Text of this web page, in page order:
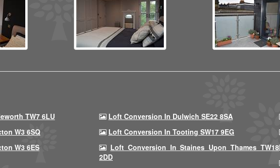
TW7 6LU Loft Conversion In Dulwich SE22 8SA
W3 6SQ
Loft Conversion In Tooting SW17 9EG
W3 6ES
Loft Conversion In Staines Upon Thames TW18
2DD